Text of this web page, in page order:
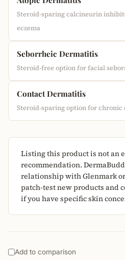
Steroid-sparing calcineurin
eczema
Seborrheic Dermatitis
Steroid-free option for facial
Contact Dermatitis
Steroid-sparing option for
Listing this product is not an
recommendation.
relationship with Glenmark
patch-test new products and
if you have specific skin
Add to comparison